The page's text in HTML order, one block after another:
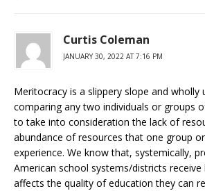
Curtis Coleman
JANUARY 30, 2022 AT 7:16 PM
Meritocracy is a slippery slope and wholly
comparing any two individuals or groups
to take into consideration the lack of
abundance of resources that one group
experience. We know that, systemically,
American school systems/districts receive
affects the quality of education they can